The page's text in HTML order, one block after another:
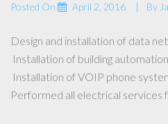
Posted On April 2, 2016 By
Design and installation of data
Installation of building
Installation of VOIP phone
Performed all electrical services